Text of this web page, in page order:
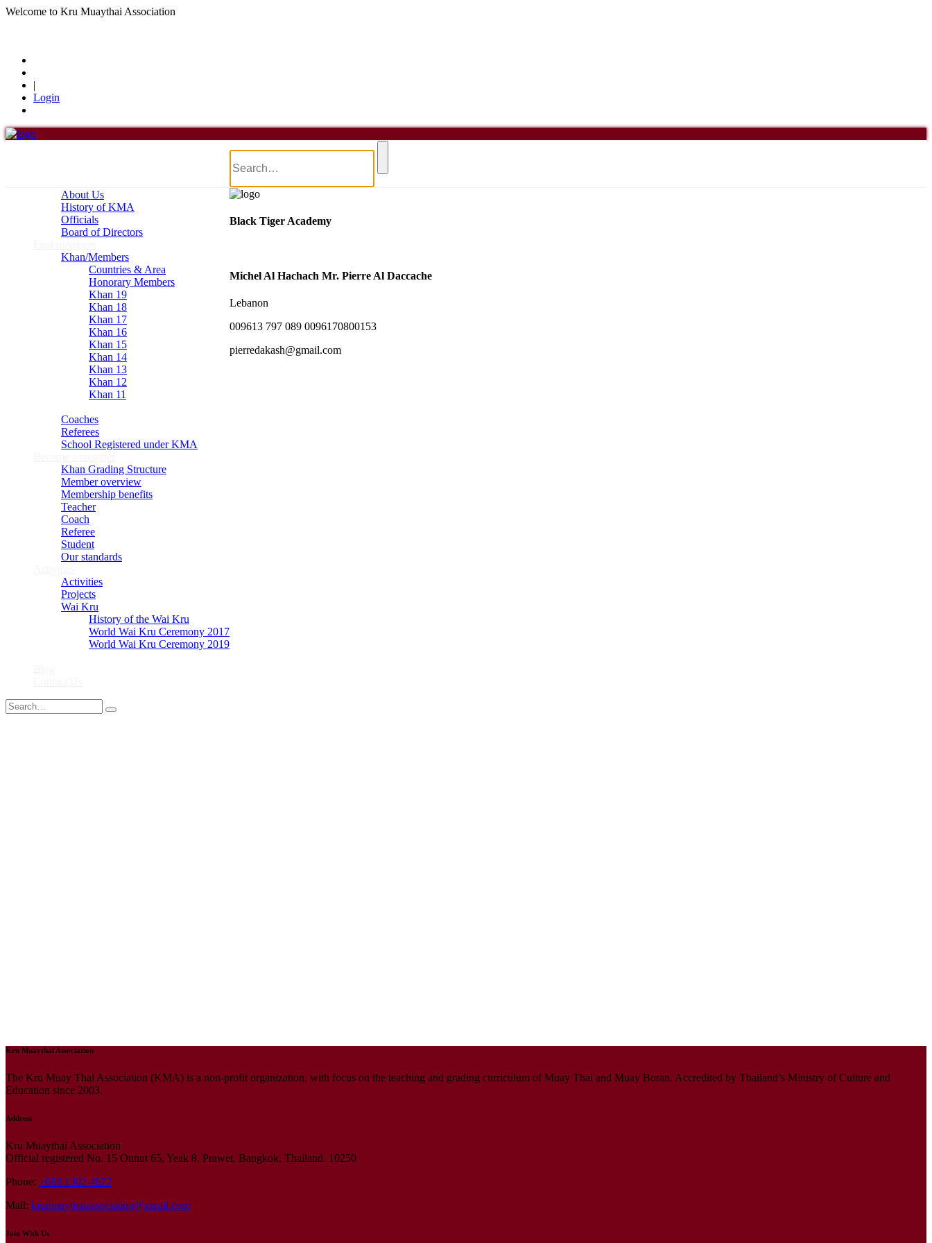
Welcome to Kru Muaythai Association
|
Login
About Us
History of KMA
Officials
Board of Directors
Khan/Members
Countries & Area
Honorary Members
Khan 19
Khan 18
Khan 17
Khan 16
Khan 15
Khan 14
Khan 13
Khan 12
Khan 11
Coaches
Referees
School Registered under KMA
Khan Grading Structure
Member overview
Membership benefits
Teacher
Coach
Referee
Student
Our standards
Activities
Projects
Wai Kru
History of the Wai Kru
World Wai Kru Ceremony 2017
World Wai Kru Ceremony 2019
Black Tiger Academy
Michel Al Hachach Mr. Pierre Al Daccache
Lebanon
009613 797 089 0096170800153
pierredakash@gmail.com
Kru Muaythai Association
The Kru Muay Thai Association (KMA) is a non-profit organization, with focus on the teaching and grading curriculum of Muay Thai and Muay Boran. Accredited by Thailand’s Ministry of Culture and
Education since 2003.
Address
Kru Muaythai Association
Official registered No. 15 Onnut 65, Yeak 8, Prawet, Bangkok, Thailand. 10250
Phone: +668 1302 4622
Mail: krumuaythaiassociation@gmail.com
Join With Us